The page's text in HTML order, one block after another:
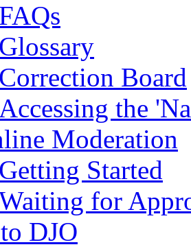
FAQs
Glossary
Correction Board
Accessing the
Moderation
Getting Started
for
DJO